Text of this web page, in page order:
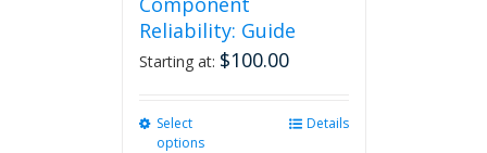
Reliability: Guide
Starting at: $100.00
Select
options
Details